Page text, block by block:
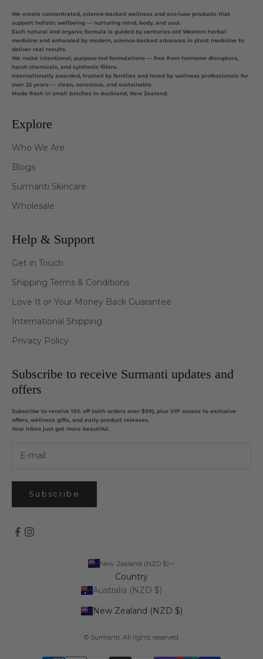
We create concentrated, science-backed wellness and eco-luxe products that
support holistic wellbeing — nurturing mind, body, and soul.
Each natural and organic formula is guided by centuries-old Western herbal
medicine and enhanced by modern, science-backed advances in plant medicine to
deliver real results.
We make intentional, purpose-led formulations — free from hormone disruptors,
harsh chemicals, and synthetic fillers.
Internationally awarded, trusted by families and loved by wellness professionals for
over 22 years — clean, conscious, and sustainable.
Made fresh in small batches in Auckland, New Zealand.
Explore
Who We Are
Blogs
Surmanti Skincare
Wholesale
Help & Support
Get in Touch
Shipping Terms & Conditions
Love It or Your Money Back Guarantee
International Shipping
Privacy Policy
Subscribe to receive Surmanti updates and
offers
Subscribe to receive 15% off (with orders over $99), plus VIP access to exclusive
offers, wellness gifts, and early product releases.
Your inbox just got more beautiful.
Subscribe
New Zealand (NZD $)
Country
Australia (NZD $)
New Zealand (NZD $)
© Surmanti. All rights reserved.